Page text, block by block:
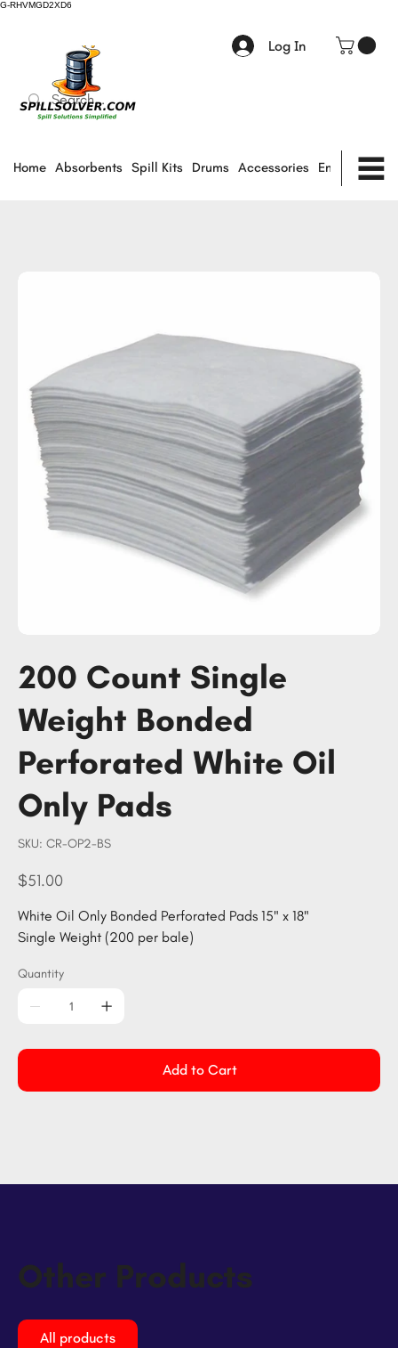
G-RHVMGD2XD6
Log In
Home Absorbents Spill Kits Drums Accessories
200 Count Single
Weight Bonded
Perforated White Oil
Only Pads
SKU:
SKU
CR-
CR-OP2-BS
Price
$51.00
White Oil Only Bonded Perforated Pads 15" x 18"
Single Weight (200 per bale)
Quantity
Add to Cart
Other Products
All products